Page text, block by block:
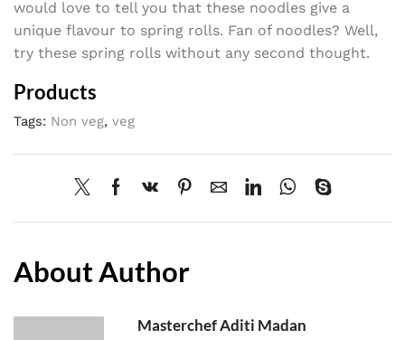
would love to tell you that these noodles give a
unique flavour to spring rolls. Fan of noodles? Well,
try these spring rolls without any second thought.
Products
Tags: Non veg, veg
About Author
Masterchef Aditi Madan